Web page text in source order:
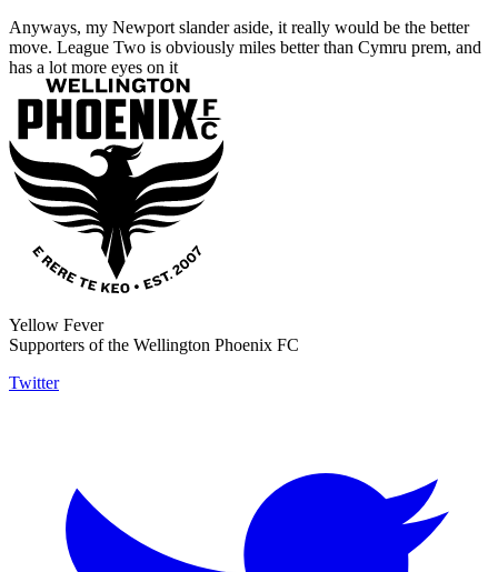
Anyways, my Newport slander aside, it really would be the better
move. League Two is obviously miles better than Cymru prem, and
has a lot more eyes on it
Yellow Fever
Supporters of the Wellington Phoenix FC
Twitter